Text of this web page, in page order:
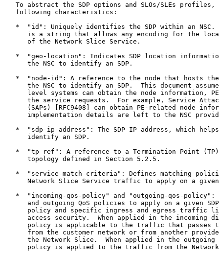
To abstract the SDP options and SLOs/SLEs profiles,
   following characteristics:
*  "id": Uniquely identifies the SDP within an NSC.
is a string that allows any encoding for the
      of the Network Slice Service.
*  "geo-location": Indicates SDP location
      the NSC to identify an SDP.
*  "node-id": A reference to the node that hosts
the NSC to identify an SDP.  This document
level systems can obtain the node information,
the service requests.  For example, Service
(SAPs) [RFC9408] can obtain PE-related node
implementation details are left to the NSC
*  "sdp-ip-address": The SDP IP address, which
      identify an SDP.
*  "tp-ref": A reference to a Termination Point
      topology defined in Section 5.2.5.
*  "service-match-criteria": Defines matching
Network Slice Service traffic to apply on a
*  "incoming-qos-policy" and "outgoing-qos-policy":
and outgoing QoS policies to apply on a given
policy and specific ingress and egress traffic
access security.  When applied in the incoming
policy is applicable to the traffic that passes
from the customer network or from another
the Network Slice.  When applied in the outgoing
policy is applied to the traffic from the